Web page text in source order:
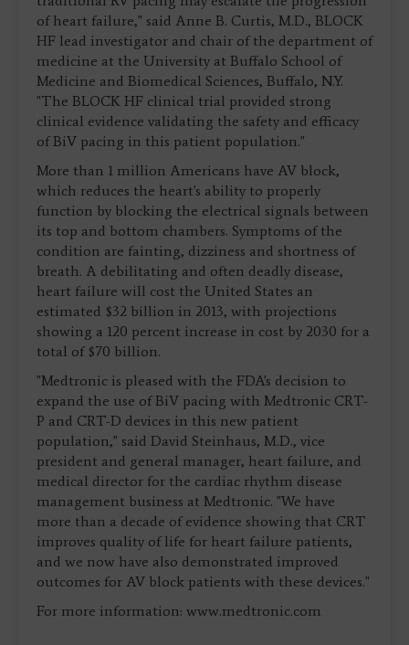
of heart failure," said Anne B. Curtis, M.D., BLOCK
HF lead investigator and chair of the department of
medicine at the University at Buffalo School of
Medicine and Biomedical Sciences, Buffalo, N.Y.
"The BLOCK HF clinical trial provided strong
clinical evidence validating the safety and efficacy
of BiV pacing in this patient population."
More than 1 million Americans have AV block,
which reduces the heart's ability to properly
function by blocking the electrical signals between
its top and bottom chambers. Symptoms of the
condition are fainting, dizziness and shortness of
breath. A debilitating and often deadly disease,
heart failure will cost the United States an
estimated $32 billion in 2013, with projections
showing a 120 percent increase in cost by 2030 for a
total of $70 billion.
"Medtronic is pleased with the FDA's decision to
expand the use of BiV pacing with Medtronic CRT-
P and CRT-D devices in this new patient
population," said David Steinhaus, M.D., vice
president and general manager, heart failure, and
medical director for the cardiac rhythm disease
management business at Medtronic. "We have
more than a decade of evidence showing that CRT
improves quality of life for heart failure patients,
and we now have also demonstrated improved
outcomes for AV block patients with these devices."
For more information: www.medtronic.com